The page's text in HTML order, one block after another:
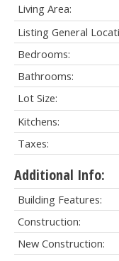
Living Area:
Listing General
Bedrooms:
Bathrooms:
Lot Size:
Kitchens:
Taxes:
Additional Info:
Building Features:
Construction:
New Construction: